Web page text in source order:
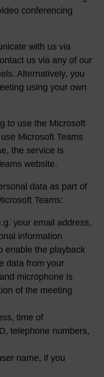
conferencing
with us via
us via any of our
Alternatively, you
using your own
to use the Microsoft
Microsoft Teams
the service is
website.
data as part of
Teams:
your email address,
information
enable the playback
data from your
microphone is
of the meeting
time of
telephone numbers,
name, if you